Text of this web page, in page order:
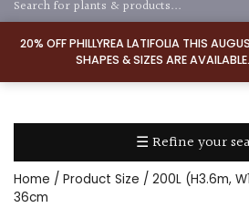
20% OFF PHILLYREA LATIFOLIA THIS
SHAPES & SIZES ARE AVAILABLE.
☰ Refine your
TYPE
Clay
Home / Product Size / 200L (H3.6m,
36cm